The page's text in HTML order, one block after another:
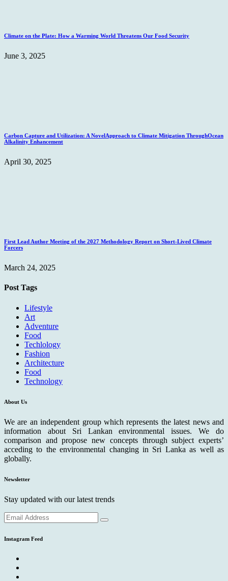
Climate on the Plate: How a Warming World Threatens Our Food Security
June 3, 2025
Carbon Capture and Utilization: A NovelApproach to Climate Mitigation ThroughOcean
Alkalinity Enhancement
April 30, 2025
First Lead Author Meeting of the 2027 Methodology Report on Short-Lived Climate
Forcers
March 24, 2025
Post Tags
Lifestyle
Art
Adventure
Food
Techlology
Fashion
Architecture
Food
Technology
About Us
We are an independent group which represents the latest news and
information about Sri Lankan environmental issues. We do
comparison and propose new concepts through subject experts’
acceding to the environmental changing in Sri Lanka as well as
globally.
Newsletter
Stay updated with our latest trends
Instagram Feed